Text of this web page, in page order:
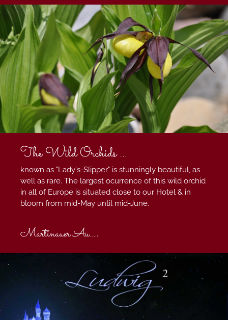
The Wild Orchids ...
known as "Lady's-Slipper" is stunningly beautiful, as
well as rare. The largest ocurrence of this wild orchid
in all of Europe is situated close to our Hotel & in
bloom from mid-May until mid-June.
Martinauer Au......